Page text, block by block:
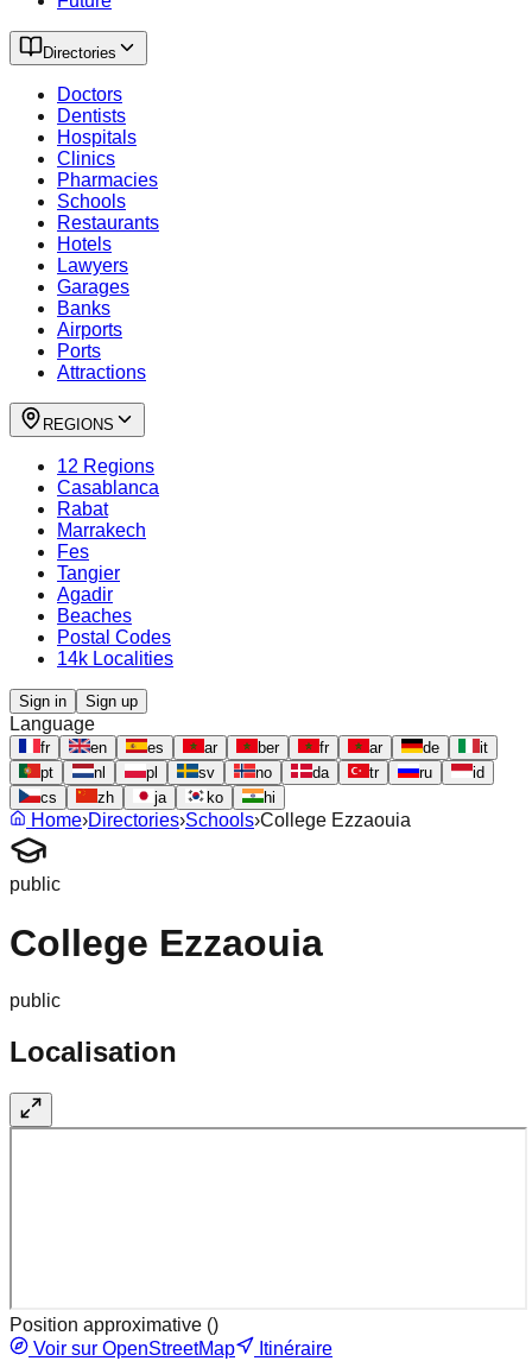
Directories
Doctors
Dentists
Hospitals
Clinics
Pharmacies
Schools
Restaurants
Hotels
Lawyers
Garages
Banks
Airports
Ports
Attractions
REGIONS
12 Regions
Casablanca
Rabat
Marrakech
Fes
Tangier
Agadir
Beaches
Postal Codes
14k Localities
Sign in Sign up
Language
fr en es ar ber fr ar de
it
pt
nl pl sv no da tr ru
id
cs
zh ja ko hi
Home›Directories›Schools›College Ezzaouia
public
College Ezzaouia
public
Localisation
Position approximative ()
Voir sur OpenStreetMap
Itinéraire